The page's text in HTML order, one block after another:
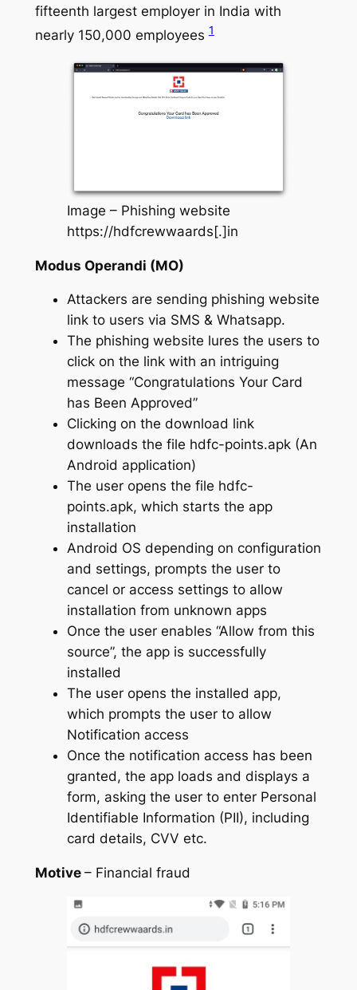
fifteenth largest employer in India with
nearly 150,000 employees1
Image – Phishing website
https://hdfcrewwaards[.]in
Modus Operandi (MO)
Attackers are sending phishing website
link to users via SMS & Whatsapp.
The phishing website lures the users to
click on the link with an intriguing
message “Congratulations Your Card
has Been Approved”
Clicking on the download link
downloads the file hdfc-points.apk (An
Android application)
The user opens the file hdfc-
points.apk, which starts the app
installation
Android OS depending on configuration
and settings, prompts the user to
cancel or access settings to allow
installation from unknown apps
Once the user enables “Allow from this
source”, the app is successfully
installed
The user opens the installed app,
which prompts the user to allow
Notification access
Once the notification access has been
granted, the app loads and displays a
form, asking the user to enter Personal
Identifiable Information (PII), including
card details, CVV etc.
Motive – Financial fraud